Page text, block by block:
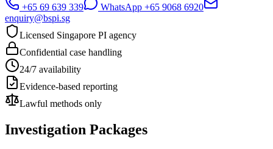
+65 69 639 339
WhatsApp +65 9068 6920
enquiry@bspi.sg
Licensed Singapore PI agency
Confidential case handling
24/7 availability
Evidence-based reporting
Lawful methods only
Investigation Packages